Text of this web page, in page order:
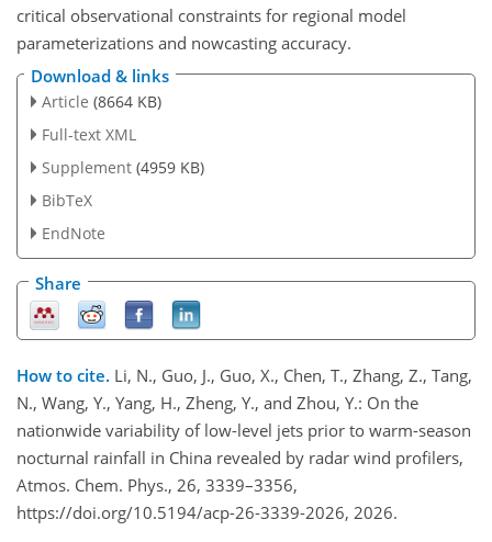
critical observational constraints for regional model
parameterizations and nowcasting accuracy.
Download & links
Article (8664 KB)
Full-text XML
Supplement (4959 KB)
BibTeX
EndNote
Share
How to cite. Li, N., Guo, J., Guo, X., Chen, T., Zhang, Z., Tang,
N., Wang, Y., Yang, H., Zheng, Y., and Zhou, Y.: On the
nationwide variability of low-level jets prior to warm-season
nocturnal rainfall in China revealed by radar wind profilers,
Atmos. Chem. Phys., 26, 3339–3356,
https://doi.org/10.5194/acp-26-3339-2026, 2026.